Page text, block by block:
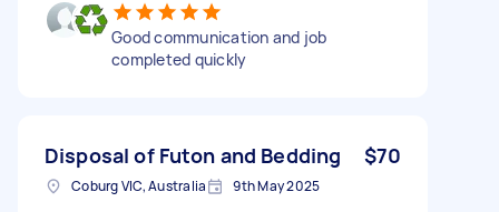
Good communication and job
completed quickly
Disposal of Futon and Bedding $70
Coburg VIC, Australia 9th May 2025